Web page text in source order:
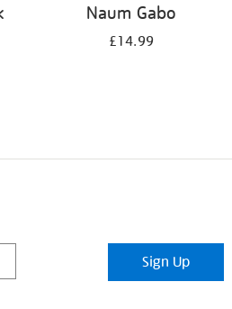
Naum Gabo
£14.99
Sign Up